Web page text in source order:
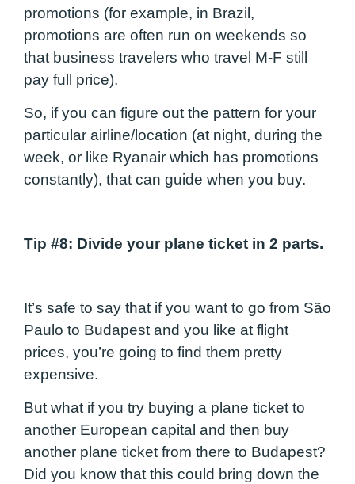
promotions (for example, in Brazil,
promotions are often run on weekends so
that business travelers who travel M-F still
pay full price).
So, if you can figure out the pattern for your
particular airline/location (at night, during the
week, or like Ryanair which has promotions
constantly), that can guide when you buy.
Tip #8: Divide your plane ticket in 2 parts.
It’s safe to say that if you want to go from São
Paulo to Budapest and you like at flight
prices, you’re going to find them pretty
expensive.
But what if you try buying a plane ticket to
another European capital and then buy
another plane ticket from there to Budapest?
Did you know that this could bring down the